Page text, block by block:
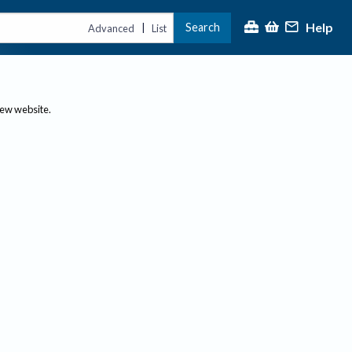
Advanced | List Search Help
website.